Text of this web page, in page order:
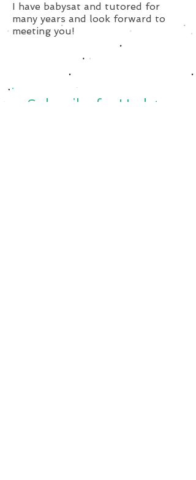
I have babysat and tutored for
many years and look forward to
meeting you!
Subscribe for Updates